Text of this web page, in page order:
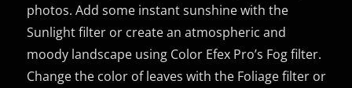
photos. Add some instant sunshine with the
Sunlight filter or create an atmospheric and
moody landscape using Color Efex Pro’s Fog filter.
Change the color of leaves with the Foliage filter or